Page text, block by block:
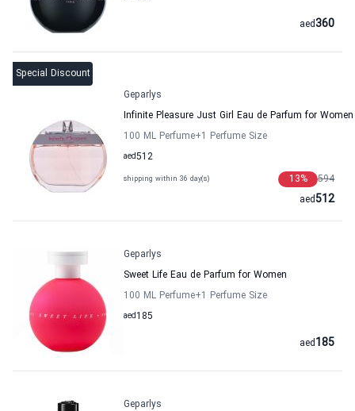
360
aed
Special Discount
Geparlys
Infinite Pleasure Just Girl Eau de Parfum for Women
100 ML Perfume+1 Perfume Size
512
aed
shipping within 36 day(s) 594
13%
512
aed
Geparlys
Sweet Life Eau de Parfum for Women
100 ML Perfume+1 Perfume Size
185
aed
185
aed
Geparlys